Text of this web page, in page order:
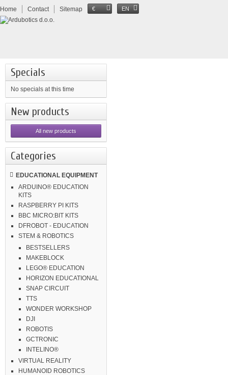
Home Contact Sitemap € EN
Specials
No specials at this time
New products
All new products
Categories
EDUCATIONAL EQUIPMENT
ARDUINO® EDUCATION
KITS
RASPBERRY PI KITS
BBC MICRO:BIT KITS
DFROBOT - EDUCATION
STEM & ROBOTICS
BESTSELLERS
MAKEBLOCK
LEGO® EDUCATION
HORIZON EDUCATIONAL
SNAP CIRCUIT
TTS
WONDER WORKSHOP
DJI
ROBOTIS
GCTRONIC
INTELINO®
VIRTUAL REALITY
HUMANOID ROBOTICS